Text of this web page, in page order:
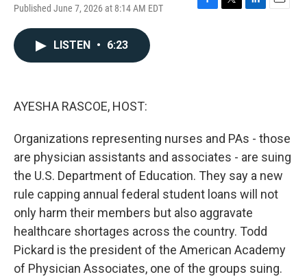
Published June 7, 2026 at 8:14 AM EDT
F
T
L
E
LISTEN • 6:23
AYESHA RASCOE, HOST:
Organizations representing nurses and PAs - those
are physician assistants and associates - are suing
the U.S. Department of Education. They say a new
rule capping annual federal student loans will not
only harm their members but also aggravate
healthcare shortages across the country. Todd
Pickard is the president of the American Academy
of Physician Associates, one of the groups suing.